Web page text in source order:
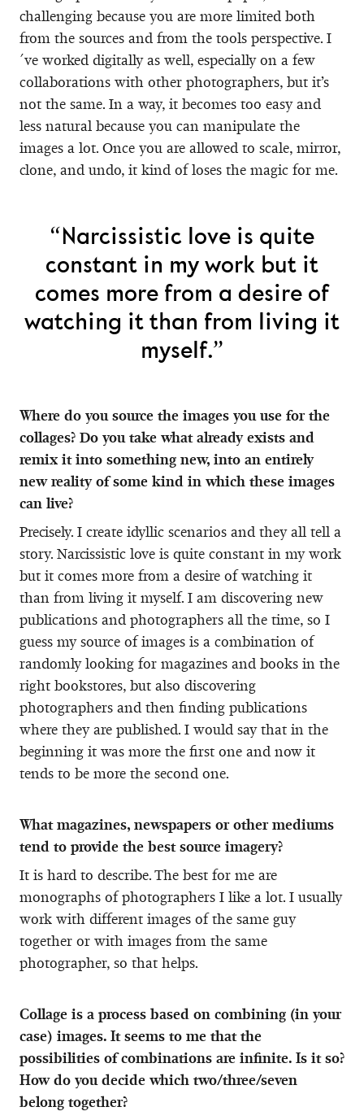
challenging because you are more limited both
from the sources and from the tools perspective. I
´ve worked digitally as well, especially on a few
collaborations with other photographers, but it’s
not the same. In a way, it becomes too easy and
less natural because you can manipulate the
images a lot. Once you are allowed to scale, mirror,
clone, and undo, it kind of loses the magic for me.
“Narcissistic love is quite
constant in my work but it
comes more from a desire of
watching it than from living it
myself.”
Where do you source the images you use for the
collages? Do you take what already exists and
remix it into something new, into an entirely
new reality of some kind in which these images
can live?
Precisely. I create idyllic scenarios and they all tell a
story. Narcissistic love is quite constant in my work
but it comes more from a desire of watching it
than from living it myself. I am discovering new
publications and photographers all the time, so I
guess my source of images is a combination of
randomly looking for magazines and books in the
right bookstores, but also discovering
photographers and then finding publications
where they are published. I would say that in the
beginning it was more the first one and now it
tends to be more the second one.
What magazines, newspapers or other mediums
tend to provide the best source imagery?
It is hard to describe. The best for me are
monographs of photographers I like a lot. I usually
work with different images of the same guy
together or with images from the same
photographer, so that helps.
Collage is a process based on combining (in your
case) images. It seems to me that the
possibilities of combinations are infinite. Is it so?
How do you decide which two/three/seven
belong together?